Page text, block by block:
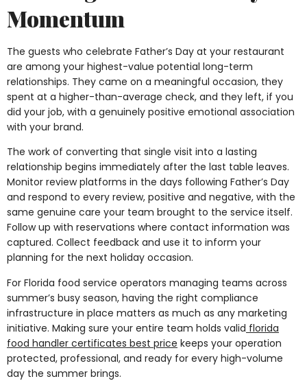
Momentum
The guests who celebrate Father’s Day at your restaurant
are among your highest-value potential long-term
relationships. They came on a meaningful occasion, they
spent at a higher-than-average check, and they left, if you
did your job, with a genuinely positive emotional association
with your brand.
The work of converting that single visit into a lasting
relationship begins immediately after the last table leaves.
Monitor review platforms in the days following Father’s Day
and respond to every review, positive and negative, with the
same genuine care your team brought to the service itself.
Follow up with reservations where contact information was
captured. Collect feedback and use it to inform your
planning for the next holiday occasion.
For Florida food service operators managing teams across
summer’s busy season, having the right compliance
infrastructure in place matters as much as any marketing
initiative. Making sure your entire team holds valid florida
food handler certificates best price keeps your operation
protected, professional, and ready for every high-volume
day the summer brings.